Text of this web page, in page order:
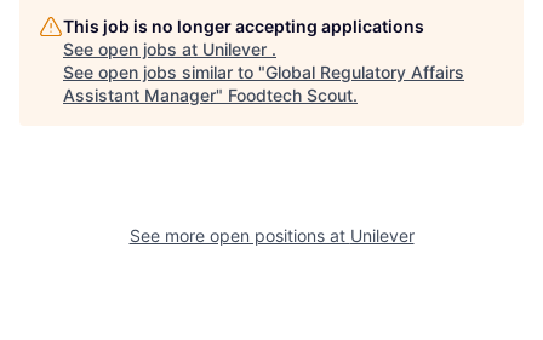
This job is no longer accepting applications
See open jobs at Unilever .
See open jobs similar to "Global Regulatory Affairs
Assistant Manager" Foodtech Scout.
See more open positions at Unilever